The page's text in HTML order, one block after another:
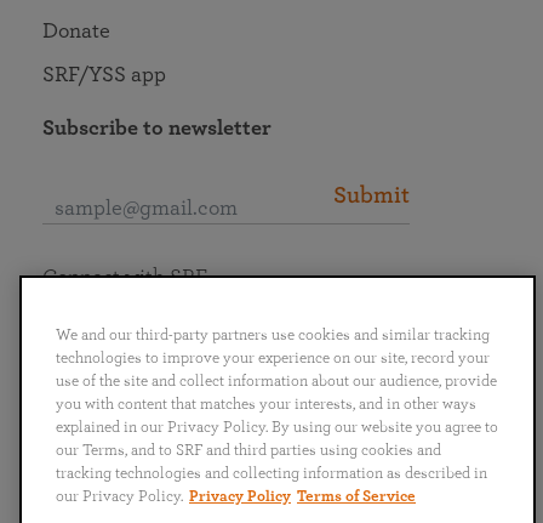
Donate
SRF/YSS app
Subscribe to newsletter
Submit
English
Português
日本語 ไทย
Connect with SRF
We and our third-party partners use cookies and similar tracking
technologies to improve your experience on our site, record your
use of the site and collect information about our audience, provide
you with content that matches your interests, and in other ways
explained in our Privacy Policy. By using our website you agree to
our Terms, and to SRF and third parties using cookies and
tracking technologies and collecting information as described in
our Privacy Policy. Privacy Policy Terms of Service